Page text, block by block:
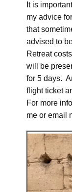
It is
my advice
that
advised to
Retreat
will be
for 5 days.
flight ticket
For more
me or email